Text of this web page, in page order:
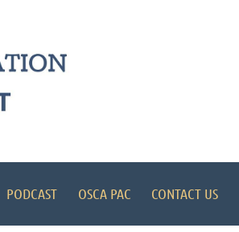
PODCAST OSCA PAC CONTACT US